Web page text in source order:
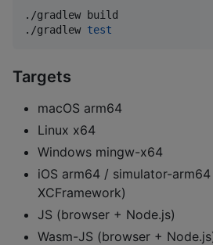
./gradlew build
./gradlew test
Targets
macOS arm64
Linux x64
Windows mingw-x64
iOS arm64 / simulator-
XCFramework)
JS (browser + Node.js)
Wasm-JS (browser +